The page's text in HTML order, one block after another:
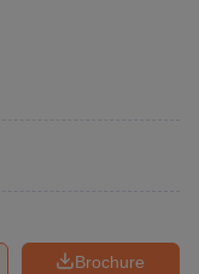
Brochure